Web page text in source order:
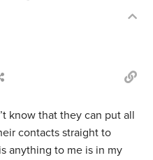
know that they can put all
contacts straight to
anything to me is in my